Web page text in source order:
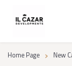
Home Page › New